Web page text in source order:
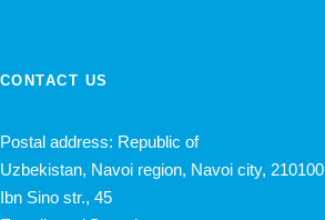
CONTACT US
Postal address: Republic of
Uzbekistan, Navoi region, Navoi city, 210100
Ibn Sino str., 45